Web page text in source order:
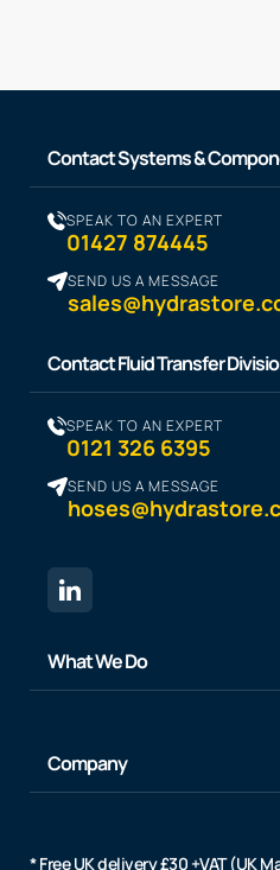
Contact Systems &
SPEAK TO AN EXPERT
01427 874445
SEND US A MESSAGE
Contact Fluid Transfer
SPEAK TO AN EXPERT
0121 326 6395
SEND US A MESSAGE
What We Do
Company
* Free UK delivery £30 +VAT (UK